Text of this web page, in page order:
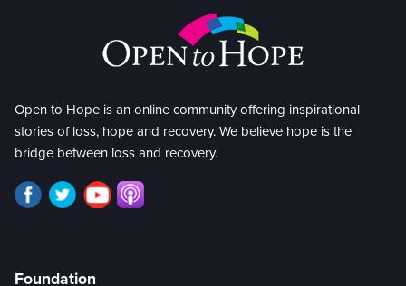
Open to Hope is an online community offering inspirational
stories of loss, hope and recovery. We believe hope is the
bridge between loss and recovery.
Foundation